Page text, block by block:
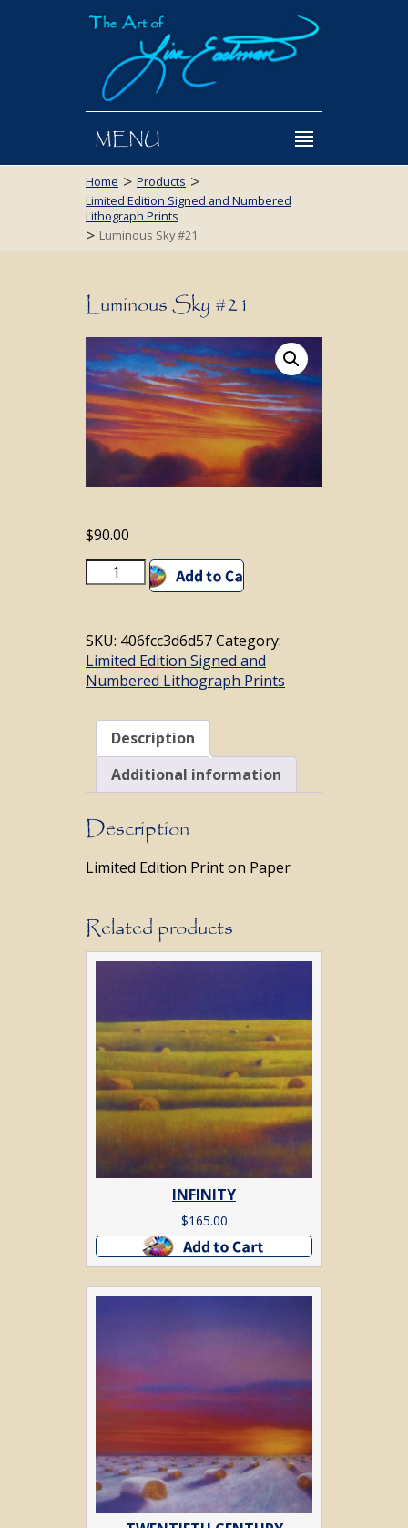
MENU
Home > Products >
Limited Edition Signed and Numbered
Lithograph Prints
> Luminous Sky #21
Luminous Sky #21
$90.00
Luminous
Sky
Add to cart
SKU: 406fcc3d6d57Category:
Limited Edition Signed and
Numbered Lithograph Prints
Description
Additional information
Description
Limited Edition Print on Paper
Related products
INFINITY
$165.00
Add to cart